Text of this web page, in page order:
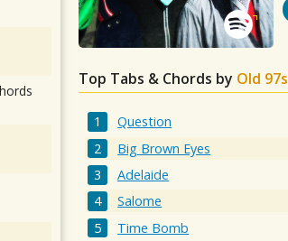
Top Tabs & Chords by Old 97s
Question
Big Brown Eyes
Adelaide
Salome
Time Bomb